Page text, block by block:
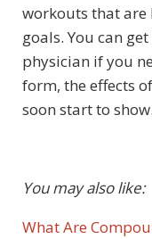
workouts that are
goals. You can
physician if you
form, the effects
soon start to show.
You may also like:
What Are